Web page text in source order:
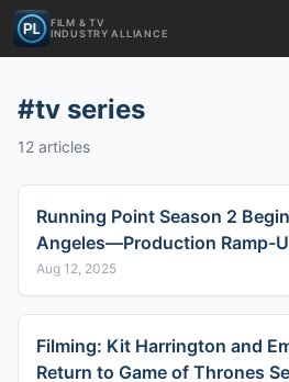
FILM & TV
INDUSTRY ALLIANCE
#tv series
12 articles
Running Point Season 2
Angeles—Production Ramp-
Aug 12, 2025
Filming: Kit Harrington and
Return to Game of Thrones